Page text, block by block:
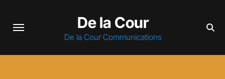
De la Cour
De la Cour Communications